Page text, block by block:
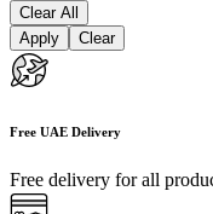
Clear All
Apply
Clear
Free UAE Delivery
Free delivery for all